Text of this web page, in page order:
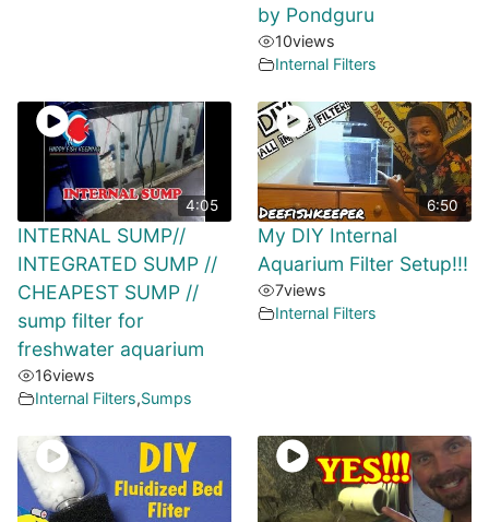
by Pondguru
10views
Internal Filters
4:05
INTERNAL SUMP//
INTEGRATED SUMP //
CHEAPEST SUMP //
sump filter for
freshwater aquarium
16views
Internal Filters,Sumps
6:50
My DIY Internal
Aquarium Filter Setup!!!
7views
Internal Filters